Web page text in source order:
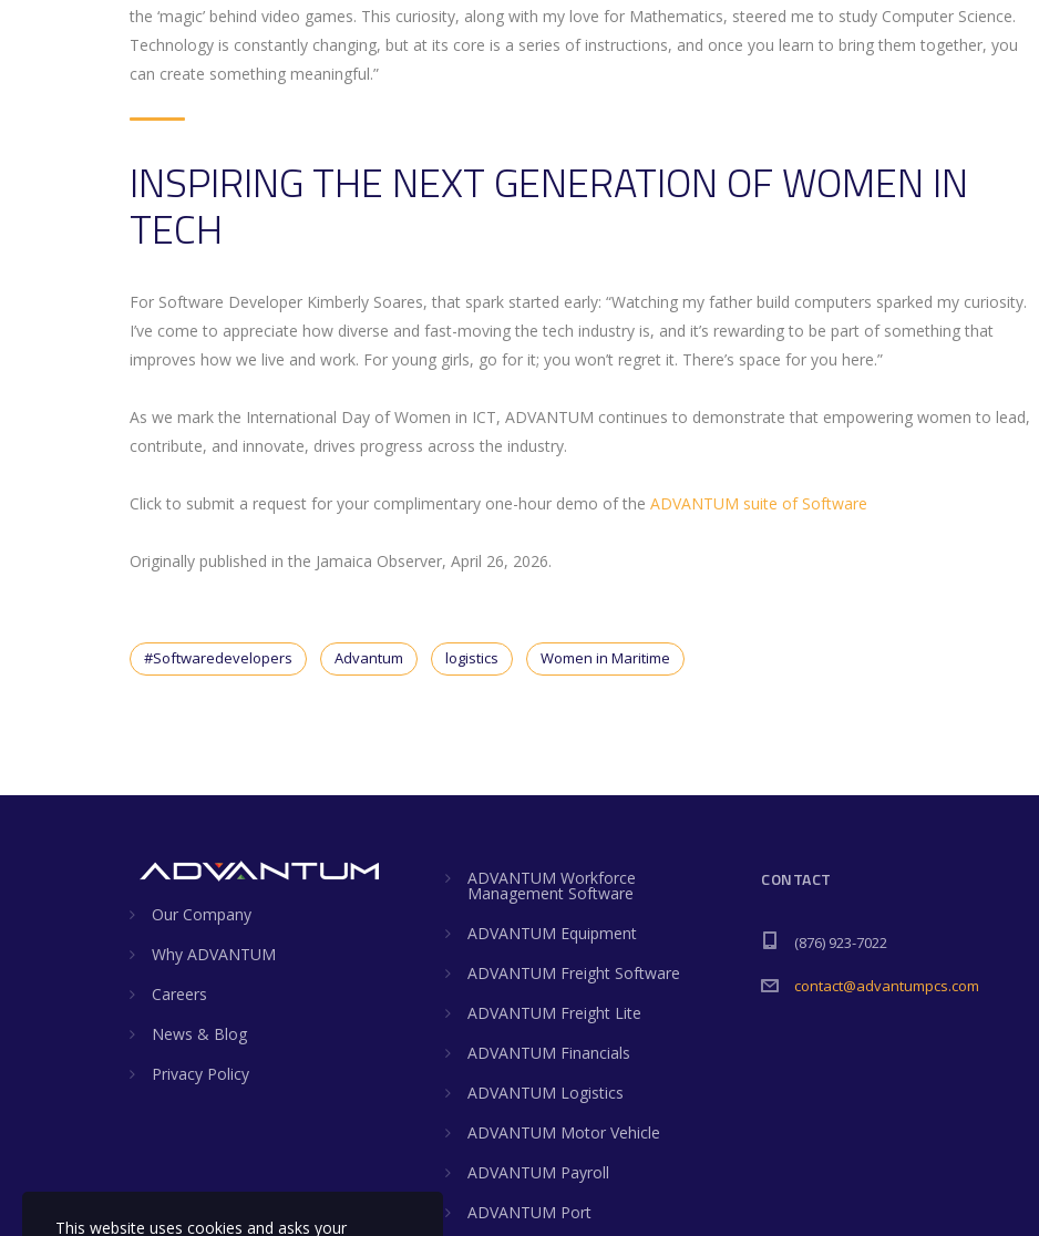
the ‘magic’ behind video games. This curiosity, along with my love for Mathematics, steered me to study Computer Science.
Technology is constantly changing, but at its core is a series of instructions, and once you learn to bring them together, you
can create something meaningful.”
INSPIRING THE NEXT GENERATION OF WOMEN IN
TECH
For Software Developer Kimberly Soares, that spark started early: “Watching my father build computers sparked my curiosity.
I’ve come to appreciate how diverse and fast-moving the tech industry is, and it’s rewarding to be part of something that
improves how we live and work. For young girls, go for it; you won’t regret it. There’s space for you here.”
As we mark the International Day of Women in ICT, ADVANTUM continues to demonstrate that empowering women to lead,
contribute, and innovate, drives progress across the industry.
Click to submit a request for your complimentary one-hour demo of the ADVANTUM suite of Software
Originally published in the Jamaica Observer, April 26, 2026.
#Softwaredevelopers Advantum logistics Women in Maritime
Our Company
Why ADVANTUM
Careers
News & Blog
Privacy Policy
ADVANTUM Workforce
Management Software
ADVANTUM Equipment
ADVANTUM Freight Software
ADVANTUM Freight Lite
ADVANTUM Financials
ADVANTUM Logistics
ADVANTUM Motor Vehicle
ADVANTUM Payroll
ADVANTUM Port
CONTACT
(876) 923-7022
contact@advantumpcs.com
This website uses cookies and asks your